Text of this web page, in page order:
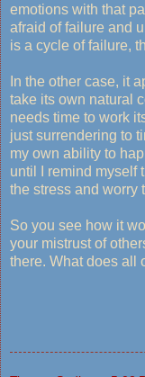
emotions with that
afraid of failure and
is a cycle of failure,
In the other case, it
take its own natural
needs time to work
just surrendering to
my own ability to
until I remind myself
the stress and worry
So you see how it
your mistrust of
there. What does all